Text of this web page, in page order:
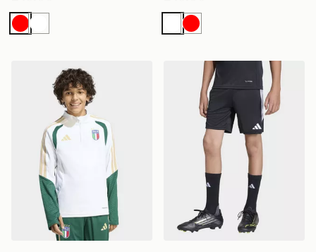
RedWhite White
Red
adidas Italy 26 Tiro Kids Training Topadidas Tiro26 League